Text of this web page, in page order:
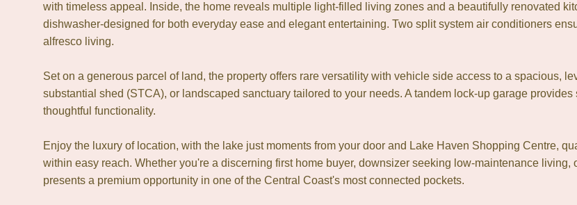
with timeless appeal. Inside, the home reveals multiple light-filled living zones and a beautifully renovated
dishwasher-designed for both everyday ease and elegant entertaining. Two split system air conditioners
alfresco living.
Set on a generous parcel of land, the property offers rare versatility with vehicle side access to a spacious,
substantial shed (STCA), or landscaped sanctuary tailored to your needs. A tandem lock-up garage
thoughtful functionality.
Enjoy the luxury of location, with the lake just moments from your door and Lake Haven Shopping Centre,
within easy reach. Whether you're a discerning first home buyer, downsizer seeking low-maintenance
presents a premium opportunity in one of the Central Coast's most connected pockets.